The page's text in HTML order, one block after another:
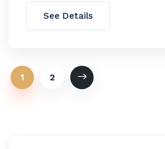
See Details
1 2